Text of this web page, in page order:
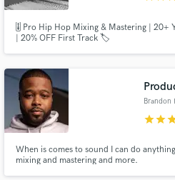
🎚️ Pro Hip Hop Mixing & Mastering | 20+
| 20% OFF First Track 🏷️
Brandon
starstar
When is comes to sound I can do
mixing and mastering and more.
Contact pros directly with
in a